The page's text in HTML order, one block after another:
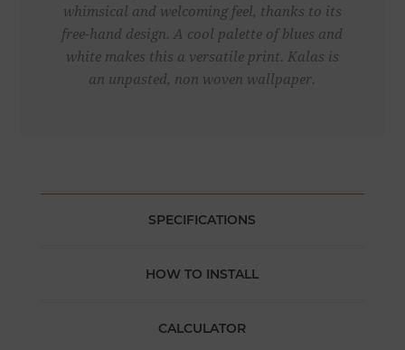
whimsical and welcoming feel, thanks to its
free-hand design. A cool palette of blues and
white makes this a versatile print. Kalas is
an unpasted, non woven wallpaper.
SPECIFICATIONS
HOW TO INSTALL
CALCULATOR